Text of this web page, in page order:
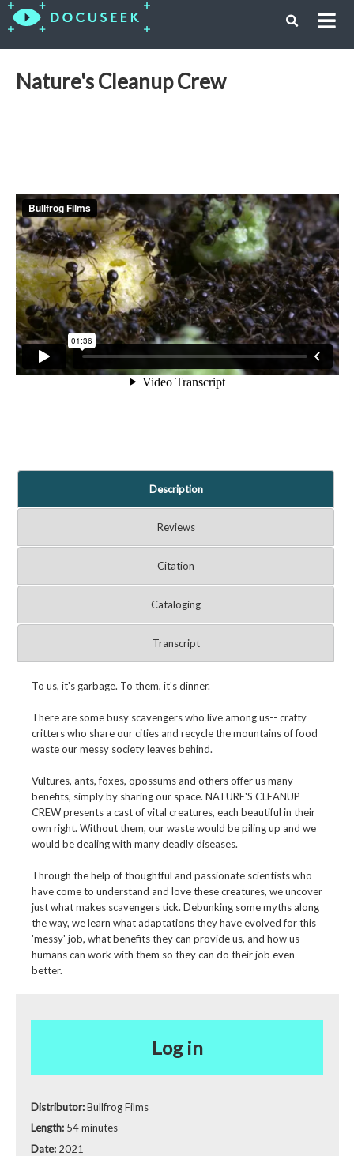
Nature's Cleanup Crew
Description
Reviews
Citation
Cataloging
Transcript
To us, it's garbage. To them, it's dinner.
There are some busy scavengers who live among us-- crafty
critters who share our cities and recycle the mountains of food
waste our messy society leaves behind.
Vultures, ants, foxes, opossums and others offer us many
benefits, simply by sharing our space. NATURE'S CLEANUP
CREW presents a cast of vital creatures, each beautiful in their
own right. Without them, our waste would be piling up and we
would be dealing with many deadly diseases.
Through the help of thoughtful and passionate scientists who
have come to understand and love these creatures, we uncover
just what makes scavengers tick. Debunking some myths along
the way, we learn what adaptations they have evolved for this
'messy' job, what benefits they can provide us, and how us
humans can work with them so they can do their job even
better.
Log in
Distributor:Bullfrog Films
Length: 54 minutes
Date: 2021